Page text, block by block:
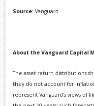
Source:Vanguard.
About the Vanguard Capital
The asset-return distributions
they do not account for
represent Vanguard’s views of